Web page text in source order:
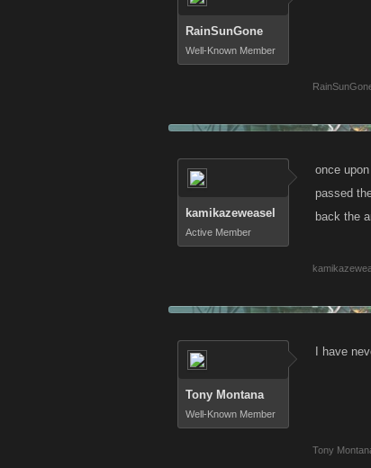
RainSunGone
Well-Known Member
kamikazeweasel
Active Member
once upon
passed
back the
Tony Montana
Well-Known Member
I have
Tony